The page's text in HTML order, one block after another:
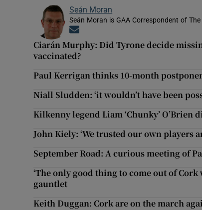
Seán Moran
Seán Moran is GAA Correspondent of
Ciarán Murphy: Did Tyrone decide
vaccinated?
Paul Kerrigan thinks 10-month
Niall Sludden: ‘it wouldn’t have been
Kilkenny legend Liam ‘Chunky’ O’Brien
John Kiely: ‘We trusted our own players
September Road: A curious meeting of
‘The only good thing to come out of
gauntlet
Keith Duggan: Cork are on the march